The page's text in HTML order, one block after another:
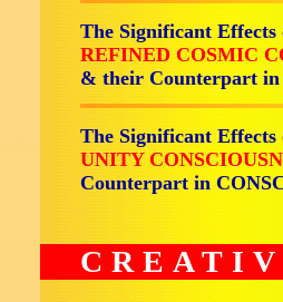
The Significant
REFINED COSMIC
& their Counterpart in
The Significant
UNITY
Counterpart in